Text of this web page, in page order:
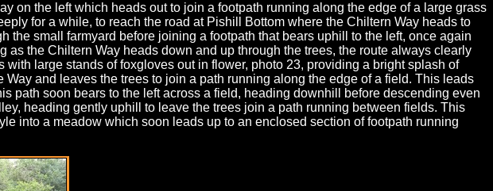
on the left which heads out to join a footpath running along the edge of a large grass
for a while, to reach the road at Pishill Bottom where the Chiltern Way heads to
small farmyard before joining a footpath that bears uphill to the left, once again
the Chiltern Way heads down and up through the trees, the route always clearly
large stands of foxgloves out in flower, photo 23, providing a bright splash of
and leaves the trees to join a path running along the edge of a field. This leads
path soon bears to the left across a field, heading downhill before descending even
heading gently uphill to leave the trees join a path running between fields. This
into a meadow which soon leads up to an enclosed section of footpath running